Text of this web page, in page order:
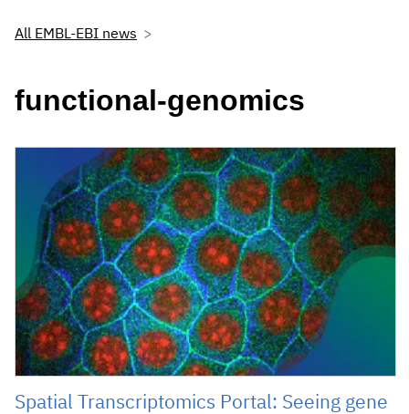
All EMBL-EBI news
functional-genomics
Spatial Transcriptomics Portal: Seeing gene